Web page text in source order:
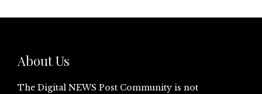
About Us
The Digital NEWS Post Community is not